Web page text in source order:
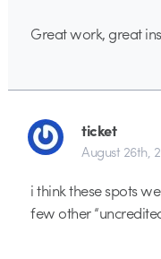
Great work, great
ticket
August 26th,
i think these spots
few other